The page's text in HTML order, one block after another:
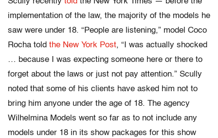
implementation of the law, the majority of the models he
saw were under 18. “People are listening,” model Coco
Rocha told the New York Post, “I was actually shocked
… because I was expecting someone here or there to
forget about the laws or just not pay attention.” Scully
noted that some of his clients have asked him not to
bring him anyone under the age of 18. The agency
Wilhelmina Models went so far as to not include any
models under 18 in its show packages for this show